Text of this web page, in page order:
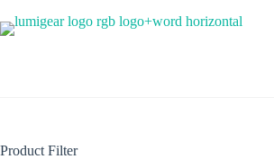
Product Filter